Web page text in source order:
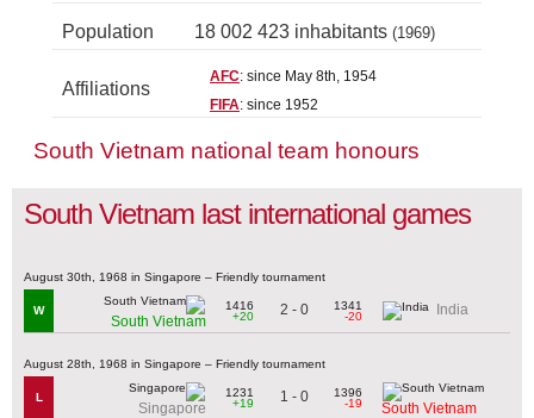
Population 18 002 423 inhabitants (1969)
Affiliations
AFC: since May 8th, 1954
FIFA: since 1952
South Vietnam national team honours
South Vietnam last international games
August 30th, 1968 in Singapore – Friendly tournament
W
South Vietnam
1416
+20
2 - 0
1341
-20
India
August 28th, 1968 in Singapore – Friendly tournament
L
Singapore
1231
+19
1 - 0
1396
-19
South Vietnam